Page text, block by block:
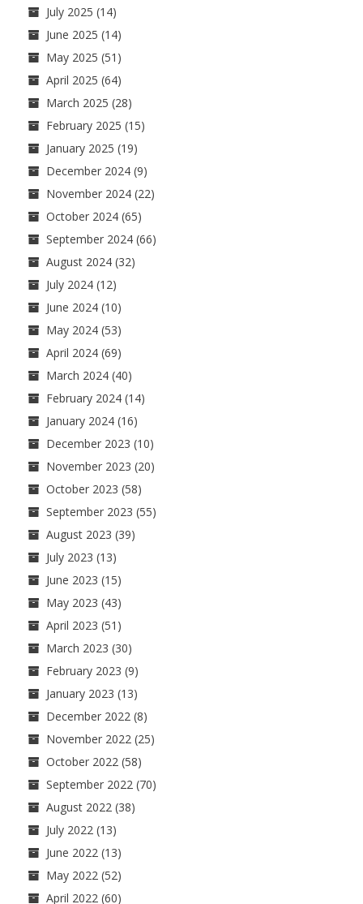
July 2025 (14)
June 2025 (14)
May 2025 (51)
April 2025 (64)
March 2025 (28)
February 2025 (15)
January 2025 (19)
December 2024 (9)
November 2024 (22)
October 2024 (65)
September 2024 (66)
August 2024 (32)
July 2024 (12)
June 2024 (10)
May 2024 (53)
April 2024 (69)
March 2024 (40)
February 2024 (14)
January 2024 (16)
December 2023 (10)
November 2023 (20)
October 2023 (58)
September 2023 (55)
August 2023 (39)
July 2023 (13)
June 2023 (15)
May 2023 (43)
April 2023 (51)
March 2023 (30)
February 2023 (9)
January 2023 (13)
December 2022 (8)
November 2022 (25)
October 2022 (58)
September 2022 (70)
August 2022 (38)
July 2022 (13)
June 2022 (13)
May 2022 (52)
April 2022 (60)